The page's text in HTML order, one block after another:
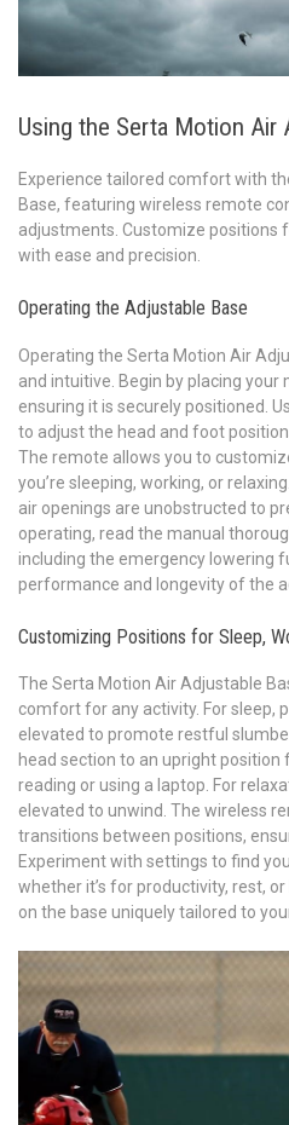
Using the Serta Motion Air
Experience tailored comfort with
Base, featuring wireless remote
adjustments. Customize positions
with ease and precision.
Operating the Adjustable Base
Operating the Serta Motion Air
and intuitive. Begin by placing your
ensuring it is securely positioned.
to adjust the head and foot
The remote allows you to
you’re sleeping, working, or
air openings are unobstructed to
operating, read the manual
including the emergency lowering
performance and longevity of the
Customizing Positions for Sleep,
The Serta Motion Air Adjustable
comfort for any activity. For sleep,
elevated to promote restful
head section to an upright
reading or using a laptop. For
elevated to unwind. The wireless
transitions between positions,
Experiment with settings to find
whether it’s for productivity, rest,
on the base uniquely tailored to